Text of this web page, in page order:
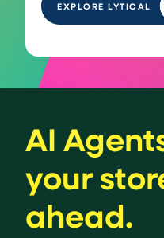
EXPLORE LYTICAL
AI
your
ahead.